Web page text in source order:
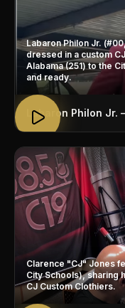
Labaron Philon Jr.
dressed in a custom
Alabama (251) to the
and ready.
Labaron Philon
Clarence "CJ" Jones
City Schools), sharing
CJ Custom Clothiers.